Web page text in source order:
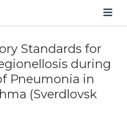
Standards for
during
Pneumonia in
(Sverdlovsk